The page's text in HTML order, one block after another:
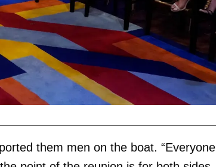
them men on the boat. “Everyone